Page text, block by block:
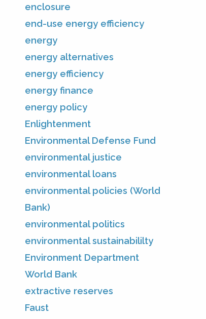
enclosure
end-use energy efficiency
energy
energy alternatives
energy efficiency
energy finance
energy policy
Enlightenment
Environmental Defense Fund
environmental justice
environmental loans
environmental policies (World
Bank)
environmental politics
environmental sustainabililty
Environment Department
World Bank
extractive reserves
Faust